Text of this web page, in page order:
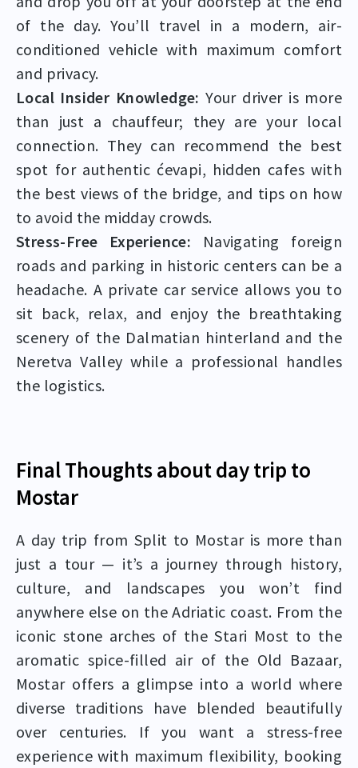
of the day. You’ll travel in a modern, air-
conditioned vehicle with maximum comfort
and privacy.
Local Insider Knowledge: Your driver is more
than just a chauffeur; they are your local
connection. They can recommend the best
spot for authentic ćevapi, hidden cafes with
the best views of the bridge, and tips on how
to avoid the midday crowds.
Stress-Free Experience: Navigating foreign
roads and parking in historic centers can be a
headache. A private car service allows you to
sit back, relax, and enjoy the breathtaking
scenery of the Dalmatian hinterland and the
Neretva Valley while a professional handles
the logistics.
Final Thoughts about day trip to
Mostar
A day trip from Split to Mostar is more than
just a tour — it’s a journey through history,
culture, and landscapes you won’t find
anywhere else on the Adriatic coast. From the
iconic stone arches of the Stari Most to the
aromatic spice-filled air of the Old Bazaar,
Mostar offers a glimpse into a world where
diverse traditions have blended beautifully
over centuries. If you want a stress-free
experience with maximum flexibility, booking